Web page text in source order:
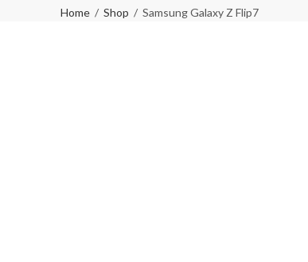
Home Shop Samsung Galaxy Z Flip7